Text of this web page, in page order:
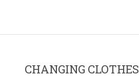
CHANGING CLOTHES